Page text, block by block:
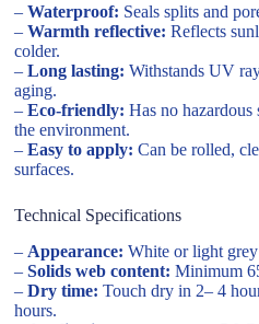
–Waterproof: Seals splits and
–Warmth reflective: Reflects
colder.
–Long lasting: Withstands UV
aging.
–Eco-friendly: Has no hazardous
the environment.
–Easy to apply: Can be rolled,
surfaces.
Technical Specifications
– Appearance: White or light
–Solids web content: Minimum
–Dry time: Touch dry in 2– 4
hours.